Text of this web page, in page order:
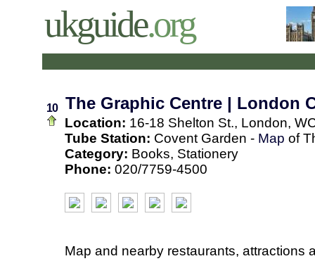
ukguide.org
10 The Graphic Centre | London
Location: 16-18 Shelton St., London,
Tube Station: Covent Garden - Map of
Category: Books, Stationery
Phone: 020/7759-4500
Map and nearby restaurants, attractions